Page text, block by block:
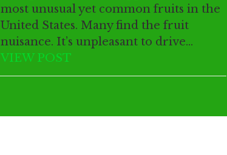
most unusual yet common fruits in the
United States. Many find the fruit
nuisance. It’s unpleasant to drive…
VIEW POST